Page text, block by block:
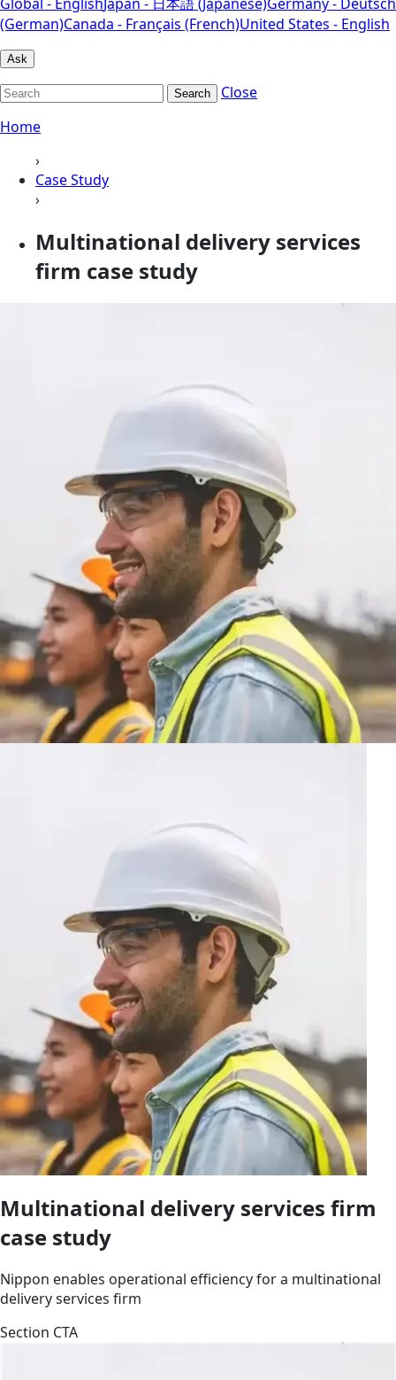
(German)Canada - Français (French)United States - English
Ask
Search
Close
Home
›
Case Study
›
Multinational delivery services
firm case study
Multinational delivery services firm
case study
Nippon enables operational efficiency for a multinational
delivery services firm
Section CTA